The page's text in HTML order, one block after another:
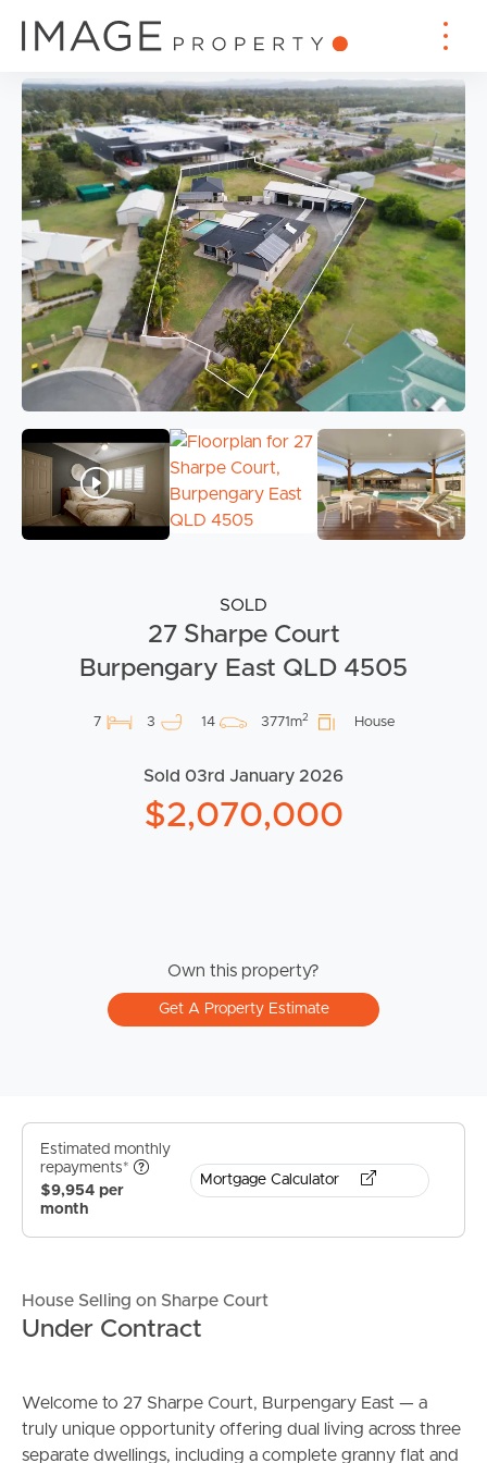
SOLD
27 Sharpe Court
Burpengary East QLD 4505
7 3 14 3771m2 House
Sold 03rd January 2026
$2,070,000
Own this property?
Get A Property Estimate
Estimated monthly
repayments*
$9,954 per
month
Mortgage Calculator
House Selling on Sharpe Court
Under Contract
Welcome to 27 Sharpe Court, Burpengary East — a
truly unique opportunity offering dual living across three
separate dwellings, including a complete granny flat and